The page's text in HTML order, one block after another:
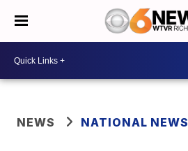
NEWS NATIONAL NEWS